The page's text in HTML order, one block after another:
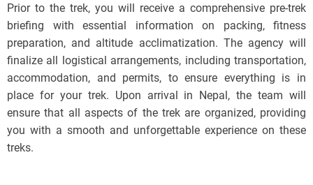
Prior to the trek, you will receive a comprehensive pre-trek
briefing with essential information on packing, fitness
preparation, and altitude acclimatization. The agency will
finalize all logistical arrangements, including transportation,
accommodation, and permits, to ensure everything is in
place for your trek. Upon arrival in Nepal, the team will
ensure that all aspects of the trek are organized, providing
you with a smooth and unforgettable experience on these
treks.